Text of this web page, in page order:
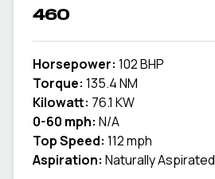
460
Horsepower: 102 BHP
Torque: 135.4 NM
Kilowatt: 76.1 KW
0-60 mph: N/A
Top Speed: 112 mph
Aspiration: Naturally Aspirated